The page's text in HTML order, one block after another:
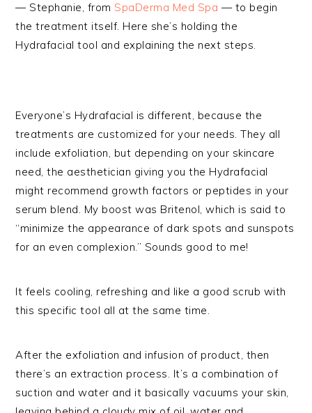
— Stephanie, from SpaDerma Med Spa — to begin
the treatment itself. Here she’s holding the
Hydrafacial tool and explaining the next steps.
Everyone’s Hydrafacial is different, because the
treatments are customized for your needs. They all
include exfoliation, but depending on your skincare
need, the aesthetician giving you the Hydrafacial
might recommend growth factors or peptides in your
serum blend. My boost was Britenol, which is said to
“minimize the appearance of dark spots and sunspots
for an even complexion.” Sounds good to me!
It feels cooling, refreshing and like a good scrub with
this specific tool all at the same time.
After the exfoliation and infusion of product, then
there’s an extraction process. It’s a combination of
suction and water and it basically vacuums your skin,